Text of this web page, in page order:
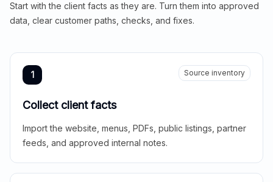
Start with the client facts as they are. Turn them into approved
data, clear customer paths, checks, and fixes.
1 Source inventory
Collect client facts
Import the website, menus, PDFs, public listings, partner
feeds, and approved internal notes.